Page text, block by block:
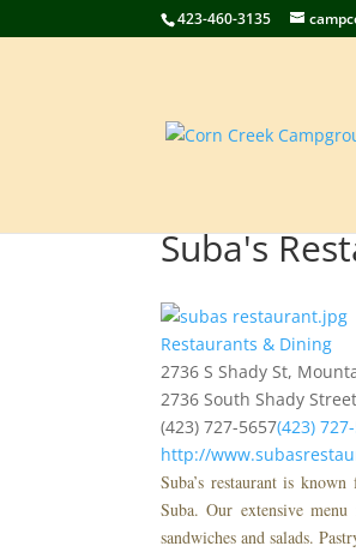
423-460-3135
Suba's
Restaurants & Dining
2736 S Shady St,
2736 South Shady Street
(423) 727-5657(423)
http://
Suba’s restaurant is
Suba. Our extensive
sandwiches and salads.